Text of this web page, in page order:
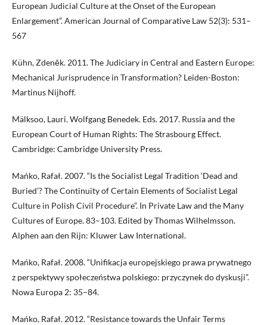
European Judicial Culture at the Onset of the European
Enlargement”. American Journal of Comparative Law 52(3): 531–
567
Kühn, Zdeněk. 2011. The Judiciary in Central and Eastern Europe:
Mechanical Jurisprudence in Transformation? Leiden-Boston:
Martinus Nijhoff.
Mälksoo, Lauri. Wolfgang Benedek. Eds. 2017. Russia and the
European Court of Human Rights: The Strasbourg Effect.
Cambridge: Cambridge University Press.
Mańko, Rafał. 2007. “Is the Socialist Legal Tradition ‘Dead and
Buried’? The Continuity of Certain Elements of Socialist Legal
Culture in Polish Civil Procedure”. In Private Law and the Many
Cultures of Europe. 83–103. Edited by Thomas Wilhelmsson.
Alphen aan den Rijn: Kluwer Law International.
Mańko, Rafał. 2008. “Unifikacja europejskiego prawa prywatnego
z perspektywy społeczeństwa polskiego: przyczynek do dyskusji”.
Nowa Europa 2: 35–84.
Mańko, Rafał. 2012. “Resistance towards the Unfair Terms